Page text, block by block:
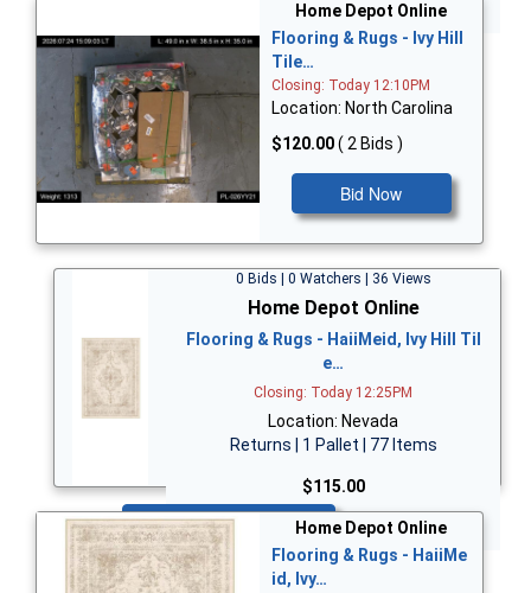
Home Depot Online
Flooring & Rugs - Ivy Hill
Tile…
Closing: Today 12:10PM
Location: North Carolina
$120.00( 2 Bids )
Bid Now
0 Bids | 0 Watchers | 36 Views
Home Depot Online
Flooring & Rugs - HaiiMeid, Ivy Hill Til
e…
Closing: Today 12:25PM
Location: Nevada
Returns | 1 Pallet | 77 Items
$115.00
Bid Now
Home Depot Online
Flooring & Rugs - HaiiMe
id, Ivy…